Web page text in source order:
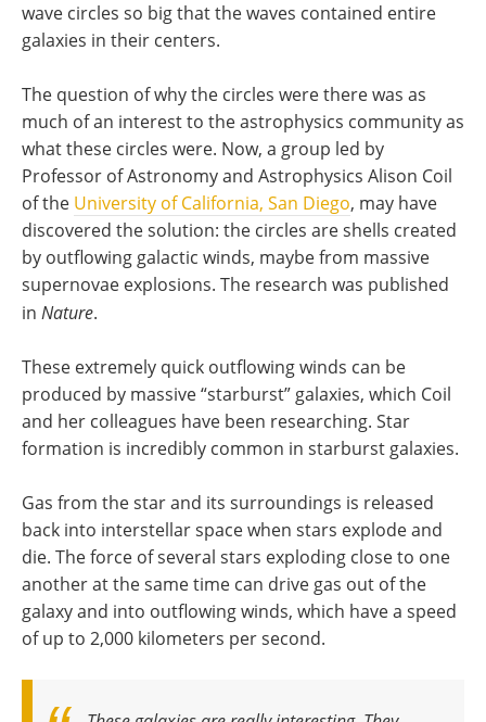
wave circles so big that the waves contained entire
galaxies in their centers.
The question of why the circles were there was as
much of an interest to the astrophysics community as
what these circles were. Now, a group led by
Professor of Astronomy and Astrophysics Alison Coil
of the University of California, San Diego, may have
discovered the solution: the circles are shells created
by outflowing galactic winds, maybe from massive
supernovae explosions. The research was published
in Nature.
These extremely quick outflowing winds can be
produced by massive “starburst” galaxies, which Coil
and her colleagues have been researching. Star
formation is incredibly common in starburst galaxies.
Gas from the star and its surroundings is released
back into interstellar space when stars explode and
die. The force of several stars exploding close to one
another at the same time can drive gas out of the
galaxy and into outflowing winds, which have a speed
of up to 2,000 kilometers per second.